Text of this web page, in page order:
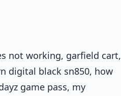
not working, garfield cart,
digital black sn850, how
game pass, my